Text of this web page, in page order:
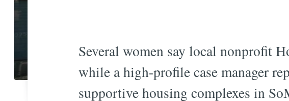
Several women say local nonprofit
while a high-profile case manager
supportive housing complexes in